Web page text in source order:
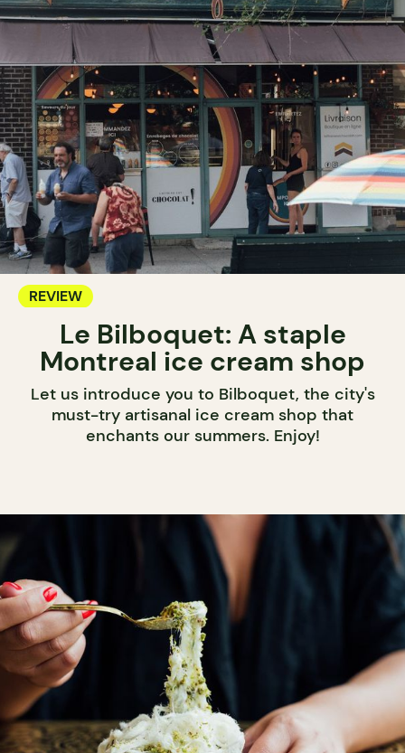
REVIEW
Le Bilboquet: A staple
Montreal ice cream shop
Let us introduce you to Bilboquet, the city's
must-try artisanal ice cream shop that
enchants our summers. Enjoy!